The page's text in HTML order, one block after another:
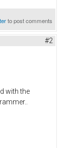
to post comments
#2
with the